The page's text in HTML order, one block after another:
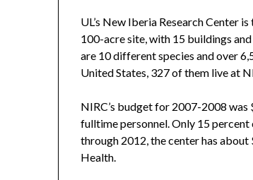
UL’s New Iberia Research Center
100-acre site, with 15 buildings
are 10 different species and over
United States, 327 of them live at
NIRC’s budget for 2007-2008
fulltime personnel. Only 15
through 2012, the center has
Health.